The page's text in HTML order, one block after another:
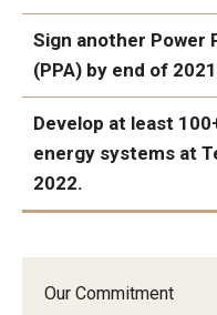
Our Commitment
ACHIEVED
Sign another Power
(PPA) by end of
IN PROGRESS:
Develop at least
energy systems at
2022.